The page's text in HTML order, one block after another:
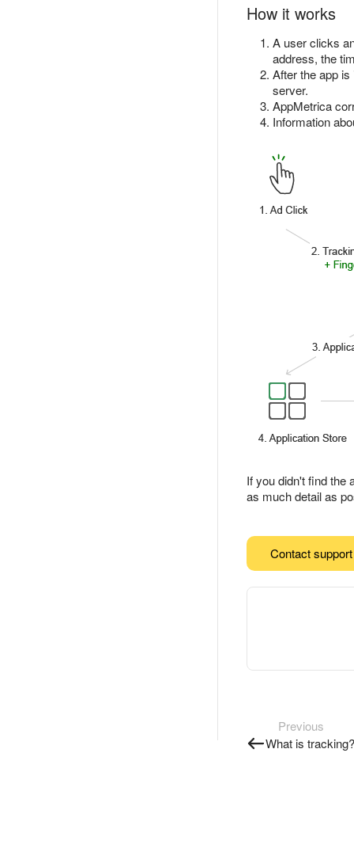
How it works
A user clicks
address, the
After the app
server.
AppMetrica
Information
If you didn't find the
as much detail as
Contact support
Previous
What is tracking?